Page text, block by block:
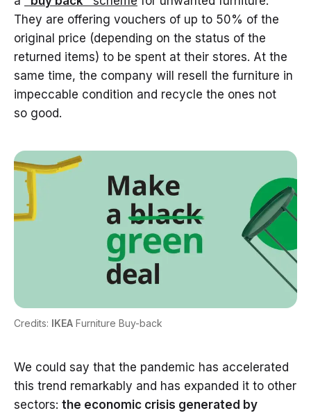
They are offering vouchers of up to 50% of the
original price (depending on the status of the
returned items) to be spent at their stores. At the
same time, the company will resell the furniture in
impeccable condition and recycle the ones not
so good.
Credits: IKEA Furniture Buy-back
We could say that the pandemic has accelerated
this trend remarkably and has expanded it to other
sectors: the economic crisis generated by